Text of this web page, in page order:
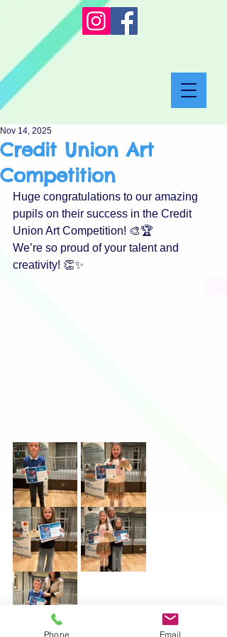
Credit Union Art
Competition
Nov 14, 2025
Huge congratulations to our amazing
pupils on their success in the Credit
Union Art Competition! 🎨🏆
We’re so proud of your talent and
creativity! 👏✨
Phone Email